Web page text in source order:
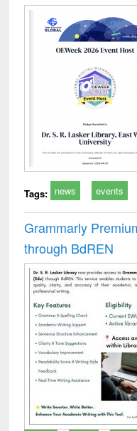
Tags: news events
Grammarly
through BdREN